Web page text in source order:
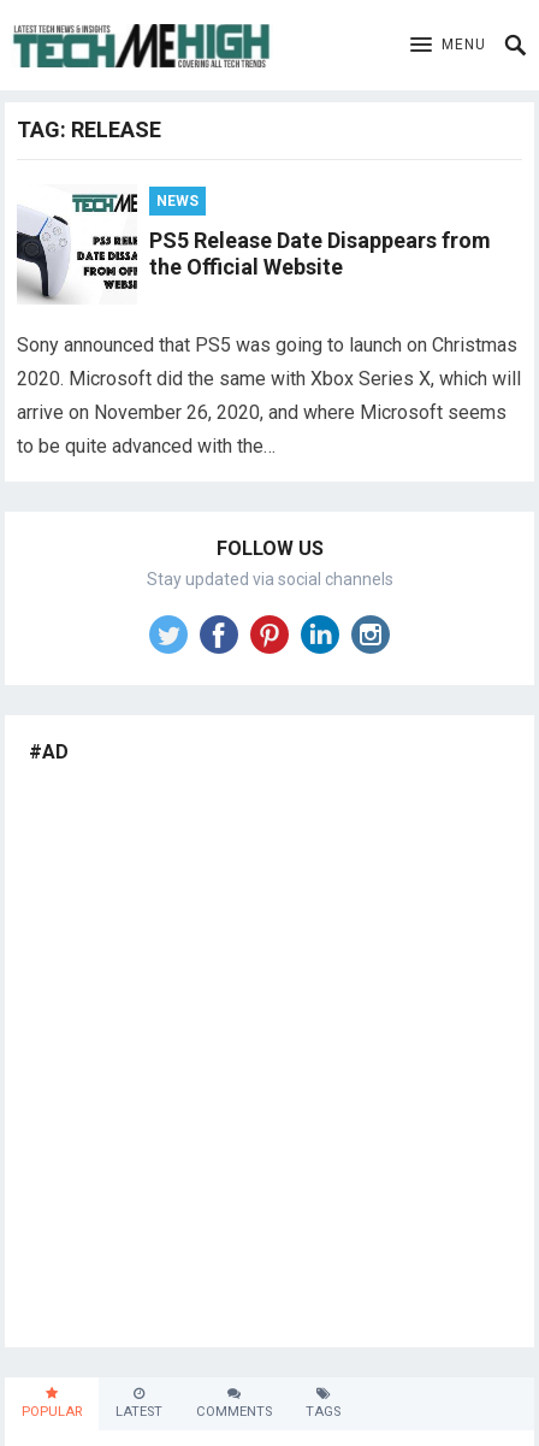
MENU
TAG: RELEASE
NEWS
PS5 Release Date Disappears from
the Official Website
Sony announced that PS5 was going to launch on Christmas
2020. Microsoft did the same with Xbox Series X, which will
arrive on November 26, 2020, and where Microsoft seems
to be quite advanced with the…
FOLLOW US
Stay updated via social channels
#AD
POPULAR LATEST COMMENTS TAGS